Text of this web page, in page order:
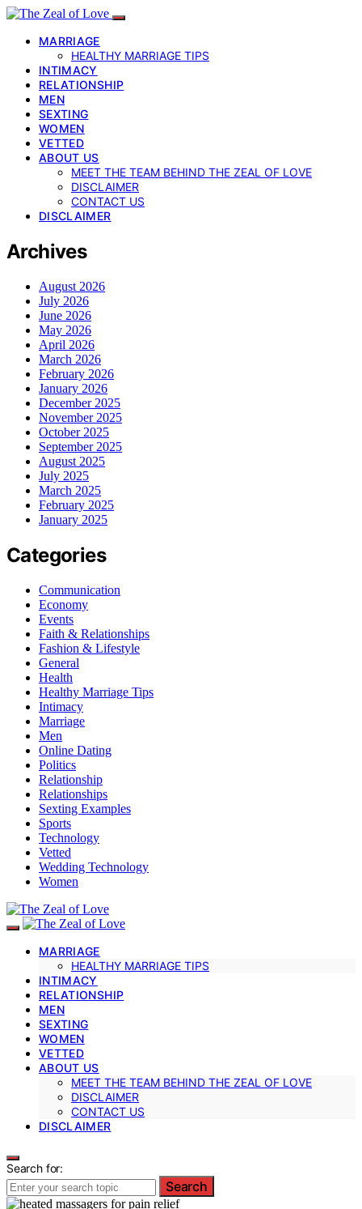
MARRIAGE
HEALTHY MARRIAGE TIPS
INTIMACY
RELATIONSHIP
MEN
SEXTING
WOMEN
VETTED
ABOUT US
MEET THE TEAM BEHIND THE ZEAL OF LOVE
DISCLAIMER
CONTACT US
DISCLAIMER
Archives
August 2026
July 2026
June 2026
May 2026
April 2026
March 2026
February 2026
January 2026
December 2025
November 2025
October 2025
September 2025
August 2025
July 2025
March 2025
February 2025
January 2025
Categories
Communication
Economy
Events
Faith & Relationships
Fashion & Lifestyle
General
Health
Healthy Marriage Tips
Intimacy
Marriage
Men
Online Dating
Politics
Relationship
Relationships
Sexting Examples
Sports
Technology
Vetted
Wedding Technology
Women
MARRIAGE
HEALTHY MARRIAGE TIPS
INTIMACY
RELATIONSHIP
MEN
SEXTING
WOMEN
VETTED
ABOUT US
MEET THE TEAM BEHIND THE ZEAL OF LOVE
DISCLAIMER
CONTACT US
DISCLAIMER
Search for:
Search